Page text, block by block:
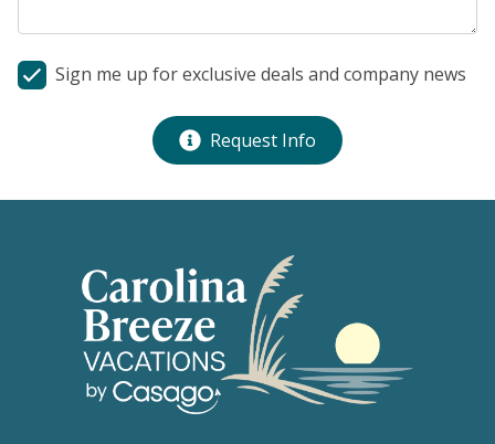
Sign me up for exclusive deals and company news
Request Info